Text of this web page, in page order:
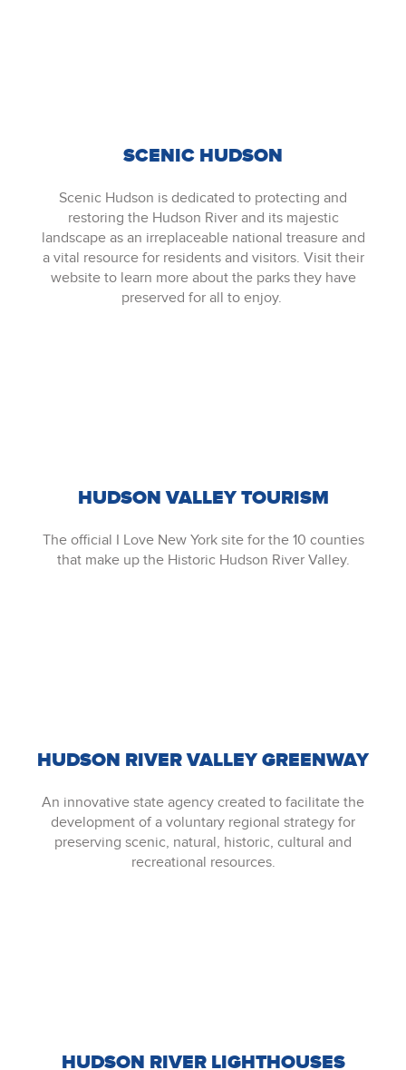
SCENIC HUDSON
Scenic Hudson is dedicated to protecting and
restoring the Hudson River and its majestic
landscape as an irreplaceable national treasure and
a vital resource for residents and visitors. Visit their
website to learn more about the parks they have
preserved for all to enjoy.
HUDSON VALLEY TOURISM
The official I Love New York site for the 10 counties
that make up the Historic Hudson River Valley.
HUDSON RIVER VALLEY GREENWAY
An innovative state agency created to facilitate the
development of a voluntary regional strategy for
preserving scenic, natural, historic, cultural and
recreational resources.
HUDSON RIVER LIGHTHOUSES